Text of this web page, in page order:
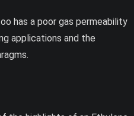
has a poor gas permeability
applications and the